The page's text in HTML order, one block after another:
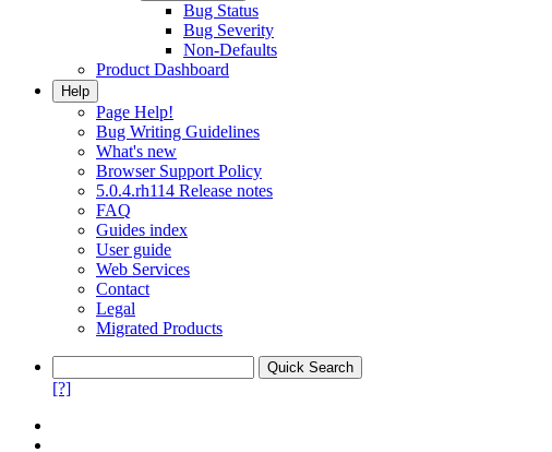
Bug Status
Bug Severity
Non-Defaults
Product Dashboard
Help
Page Help!
Bug Writing Guidelines
What's new
Browser Support Policy
5.0.4.rh114 Release notes
FAQ
Guides index
User guide
Web Services
Contact
Legal
Migrated Products
[?]